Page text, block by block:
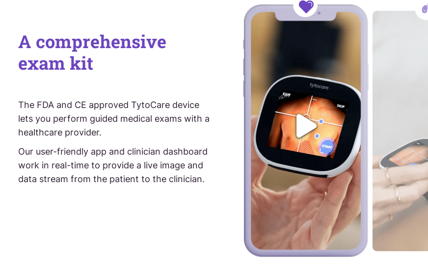
A comprehensive
exam kit
The FDA and CE approved TytoCare device
lets you perform guided medical exams with a
healthcare provider.
Our user-friendly app and clinician dashboard
work in real-time to provide a live image and
data stream from the patient to the clinician.